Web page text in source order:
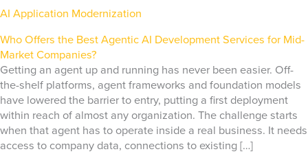
AI Application Modernization
Who Offers the Best Agentic AI Development Services for Mid-
Market Companies?
Getting an agent up and running has never been easier. Off-
the-shelf platforms, agent frameworks and foundation models
have lowered the barrier to entry, putting a first deployment
within reach of almost any organization. The challenge starts
when that agent has to operate inside a real business. It needs
access to company data, connections to existing […]